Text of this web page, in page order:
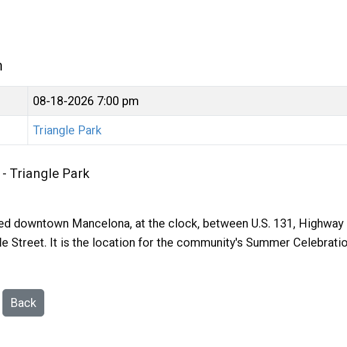
08-18-2026 7:00 pm
Triangle Park
Triangle Park
downtown Mancelona, at the clock, between U.S. 131, Highway
Street. It is the location for the community's Summer
Back